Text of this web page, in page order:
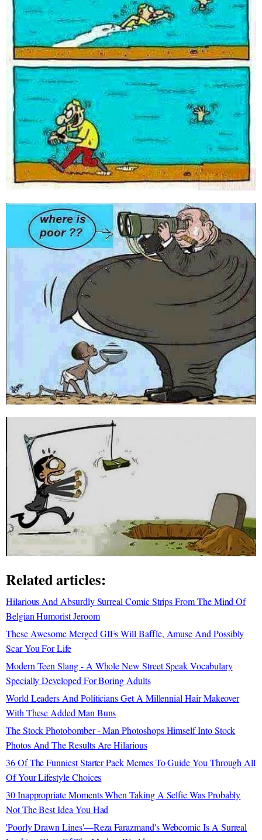
Related articles:
Hilarious And Absurdly Surreal Comic Strips From The Mind Of
Belgian Humorist Jeroom
These Awesome Merged GIFs Will Baffle, Amuse And Possibly
Scar You For Life
Modern Teen Slang - A Whole New Street Speak Vocabulary
Specially Developed For Boring Adults
World Leaders And Politicians Get A Millennial Hair Makeover
With These Added Man Buns
The Stock Photobomber - Man Photoshops Himself Into Stock
Photos And The Results Are Hilarious
36 Of The Funniest Starter Pack Memes To Guide You Through All
Of Your Lifestyle Choices
30 Inappropriate Moments When Taking A Selfie Was Probably
Not The Best Idea You Had
'Poorly Drawn Lines'—Reza Farazmand's Webcomic Is A Surreal